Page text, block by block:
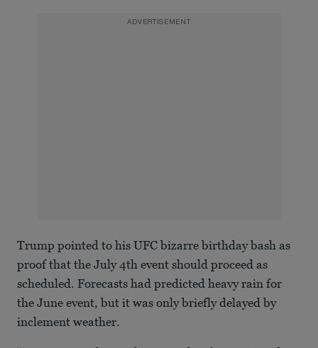
ADVERTISEMENT
Trump pointed to his UFC bizarre birthday bash as
proof that the July 4th event should proceed as
scheduled. Forecasts had predicted heavy rain for
the June event, but it was only briefly delayed by
inclement weather.